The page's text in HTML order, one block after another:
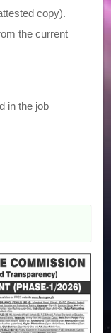
copy).
the current
in the job